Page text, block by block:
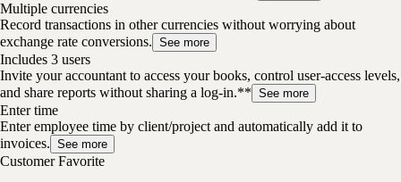
Multiple currencies
Record transactions in other currencies without worrying about
exchange rate conversions. See more
Includes 3 users
Invite your accountant to access your books, control user-access levels,
and share reports without sharing a log-in.** See more
Enter time
Enter employee time by client/project and automatically add it to
invoices. See more
Customer Favorite